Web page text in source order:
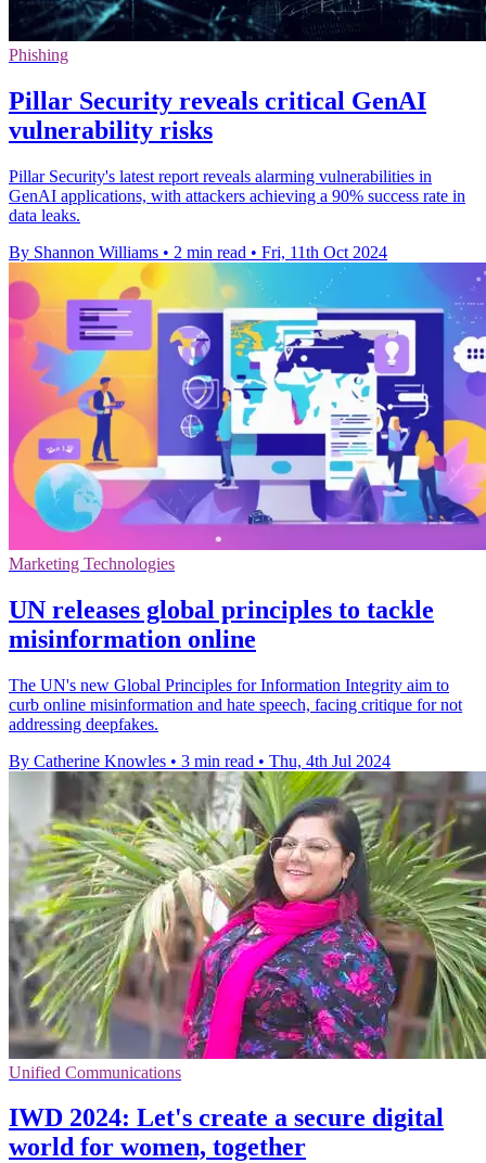
Phishing
Pillar Security reveals critical GenAI
vulnerability risks
Pillar Security's latest report reveals alarming vulnerabilities in
GenAI applications, with attackers achieving a 90% success rate in
data leaks.
By Shannon Williams • 2 min read • Fri, 11th Oct 2024
Marketing Technologies
UN releases global principles to tackle
misinformation online
The UN's new Global Principles for Information Integrity aim to
curb online misinformation and hate speech, facing critique for not
addressing deepfakes.
By Catherine Knowles • 3 min read • Thu, 4th Jul 2024
Unified Communications
IWD 2024: Let's create a secure digital
world for women, together